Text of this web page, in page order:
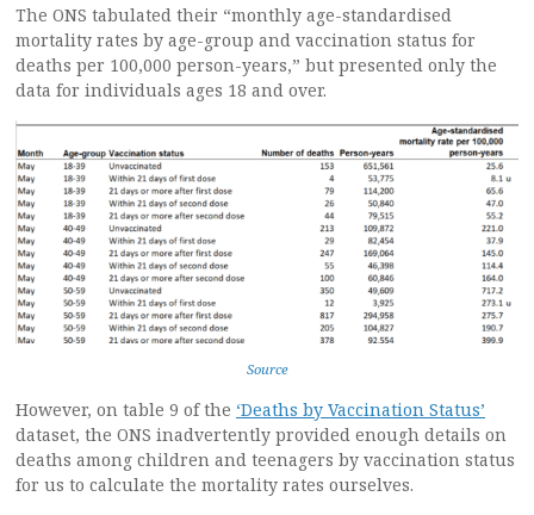
The ONS tabulated their “monthly age-standardised
mortality rates by age-group and vaccination status for
deaths per 100,000 person-years,” but presented only the
data for individuals ages 18 and over.
Source
However, on table 9 of the ‘Deaths by Vaccination Status’
dataset, the ONS inadvertently provided enough details on
deaths among children and teenagers by vaccination status
for us to calculate the mortality rates ourselves.